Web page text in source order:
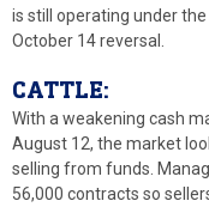
is still operating under
October 14 reversal.
CATTLE:
With a weakening cash
August 12, the market
selling from funds.
56,000 contracts so